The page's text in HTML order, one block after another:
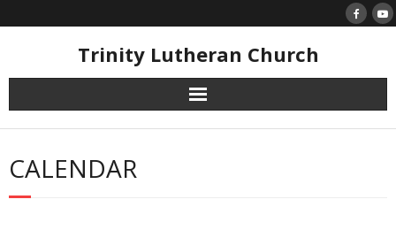
to
Trinity Lutheran Church
CALENDAR